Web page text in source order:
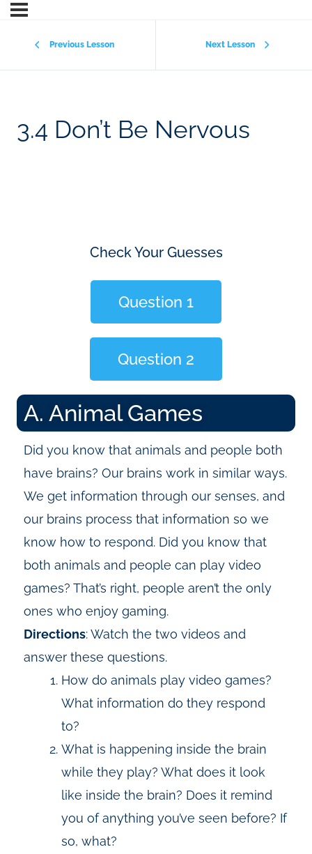
Previous Lesson Next Lesson
3.4 Don’t Be Nervous
Check Your Guesses
Question 1
Question 2
A. Animal Games
Did you know that animals and people both
have brains? Our brains work in similar ways.
We get information through our senses, and
our brains process that information so we
know how to respond. Did you know that
both animals and people can play video
games? That’s right, people aren’t the only
ones who enjoy gaming.
Directions: Watch the two videos and
answer these questions.
How do animals play video games?
What information do they respond
to?
What is happening inside the brain
while they play? What does it look
like inside the brain? Does it remind
you of anything you’ve seen before? If
so, what?